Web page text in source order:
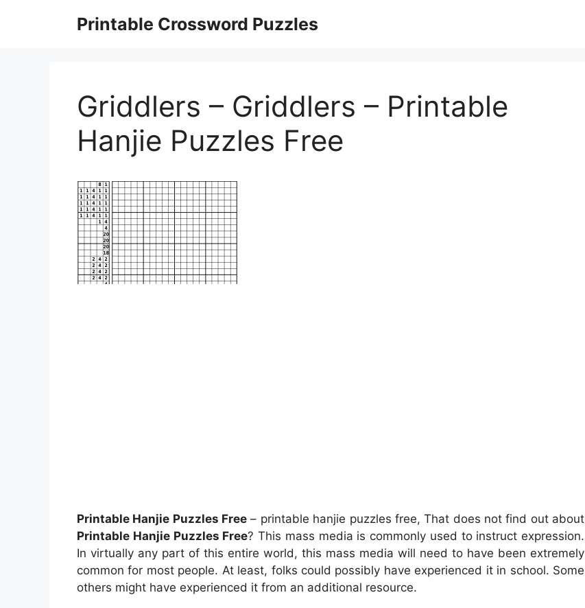
Printable Crossword Puzzles
Griddlers – Griddlers – Printable
Hanjie Puzzles Free
Printable Hanjie Puzzles Free – printable hanjie puzzles free, That does not find out about
Printable Hanjie Puzzles Free? This mass media is commonly used to instruct expression.
In virtually any part of this entire world, this mass media will need to have been extremely
common for most people. At least, folks could possibly have experienced it in school. Some
others might have experienced it from an additional resource.